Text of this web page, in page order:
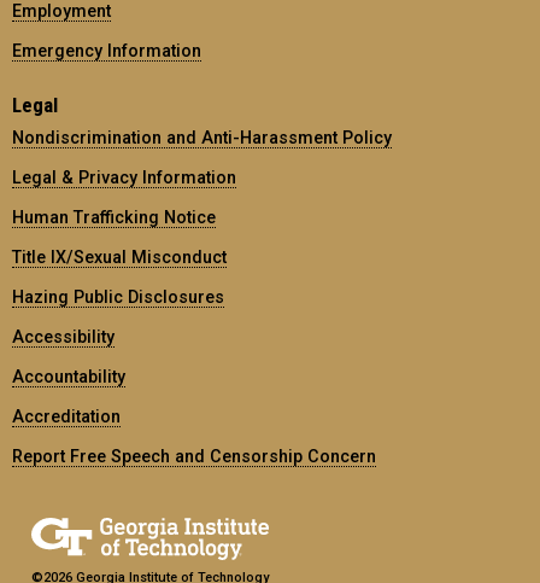
Employment
Emergency Information
Legal
Nondiscrimination and Anti-Harassment Policy
Legal & Privacy Information
Human Trafficking Notice
Title IX/Sexual Misconduct
Hazing Public Disclosures
Accessibility
Accountability
Accreditation
Report Free Speech and Censorship Concern
©2026 Georgia Institute of Technology